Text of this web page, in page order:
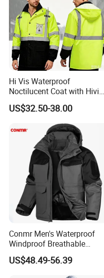
Hi Vis Waterproof
Noctilucent Coat with Hivis
Strip for Workwear Jacket
Safety Coat
US$32.50-38.00
Conmr Men's Waterproof
Windproof Breathable
Polyester Winter Ski Jacket
for Outdoor Use
US$48.49-56.39